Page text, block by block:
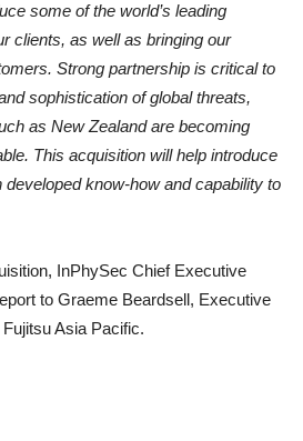
some of the world’s leading
clients, as well as bringing our
Strong partnership is critical to
sophistication of global threats,
as New Zealand are becoming
This acquisition will help introduce
know-how and capability to
InPhySec Chief Executive
to Graeme Beardsell, Executive
Asia Pacific.